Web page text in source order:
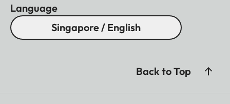
Language
Singapore / English
Back to Top